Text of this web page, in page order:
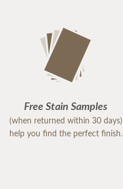
Free Stain Samples
(when returned within 30 days)
help you find the perfect finish.